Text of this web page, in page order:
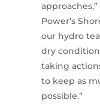
Power’s
our hydro
dry
taking
to keep as
possible.”